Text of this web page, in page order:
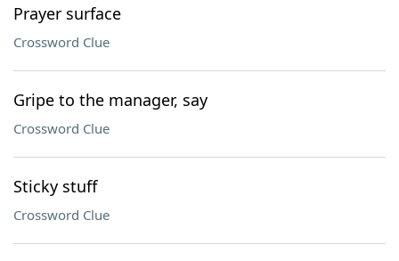
Prayer surface
Crossword Clue
Gripe to the manager, say
Crossword Clue
Sticky stuff
Crossword Clue